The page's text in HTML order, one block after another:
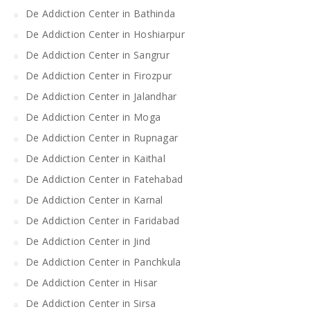
De Addiction Center in Bathinda
De Addiction Center in Hoshiarpur
De Addiction Center in Sangrur
De Addiction Center in Firozpur
De Addiction Center in Jalandhar
De Addiction Center in Moga
De Addiction Center in Rupnagar
De Addiction Center in Kaithal
De Addiction Center in Fatehabad
De Addiction Center in Karnal
De Addiction Center in Faridabad
De Addiction Center in Jind
De Addiction Center in Panchkula
De Addiction Center in Hisar
De Addiction Center in Sirsa